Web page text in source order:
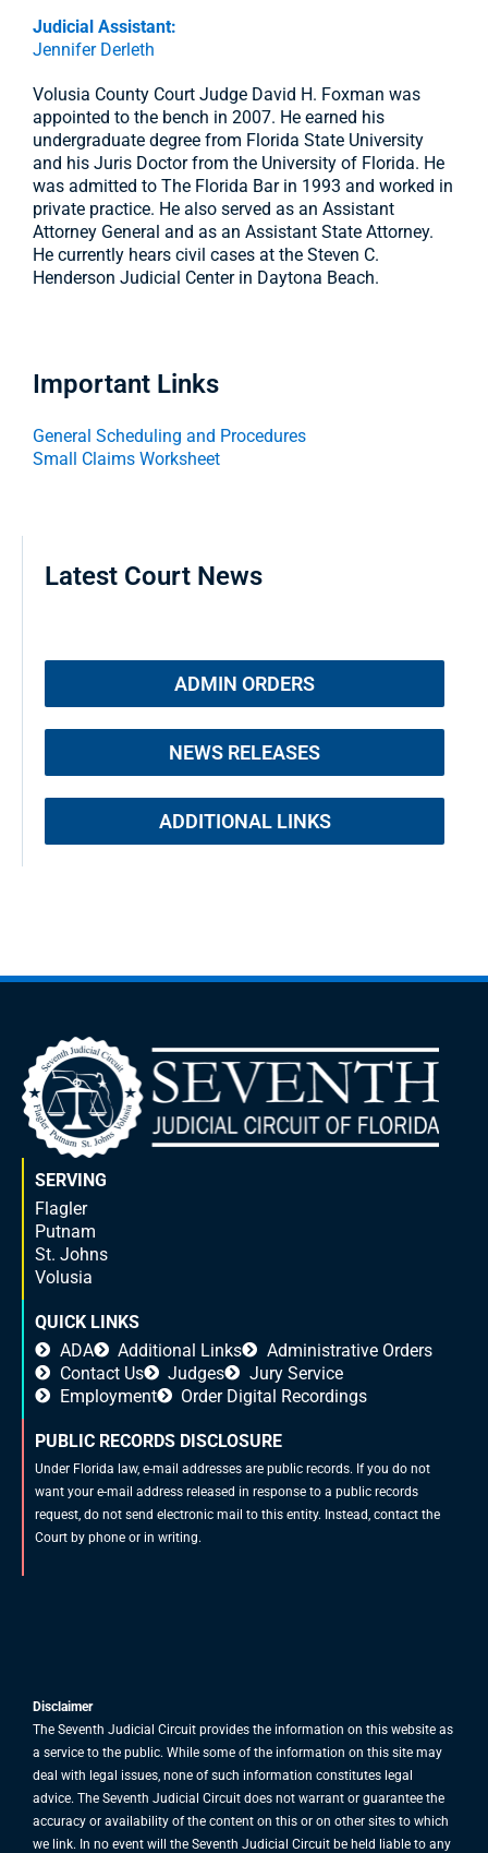
Judicial Assistant:
Jennifer Derleth
Volusia County Court Judge David H. Foxman was
appointed to the bench in 2007. He earned his
undergraduate degree from Florida State University
and his Juris Doctor from the University of Florida. He
was admitted to The Florida Bar in 1993 and worked in
private practice. He also served as an Assistant
Attorney General and as an Assistant State Attorney.
He currently hears civil cases at the Steven C.
Henderson Judicial Center in Daytona Beach.
Important Links
General Scheduling and Procedures
Small Claims Worksheet
Latest Court News
ADMIN ORDERS
NEWS RELEASES
ADDITIONAL LINKS
SERVING
Flagler
Putnam
St. Johns
Volusia
QUICK LINKS
ADA
Additional Links
Administrative Orders
Contact Us
Judges
Jury Service
Employment
Order Digital Recordings
PUBLIC RECORDS DISCLOSURE
Under Florida law, e-mail addresses are public records. If you do not
want your e-mail address released in response to a public records
request, do not send electronic mail to this entity. Instead, contact the
Court by phone or in writing.
Disclaimer
The Seventh Judicial Circuit provides the information on this website as
a service to the public. While some of the information on this site may
deal with legal issues, none of such information constitutes legal
advice. The Seventh Judicial Circuit does not warrant or guarantee the
accuracy or availability of the content on this or on other sites to which
we link. In no event will the Seventh Judicial Circuit be held liable to any